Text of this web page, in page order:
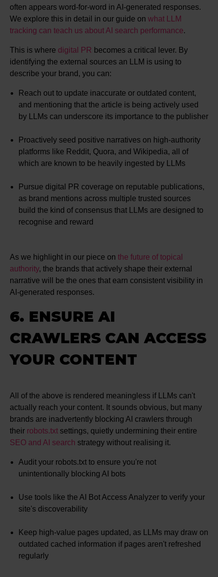
often appears word-for-word in AI-generated responses.
We explore this in detail in our guide on what LLM
tracking can teach us about AI search performance.
This is where digital PR becomes a critical lever. By
identifying the external sources an LLM is using to
describe your brand, you can:
Reach out to update inaccurate or outdated content,
and mentioning that the article is being actively used
by LLMs can underscore its importance to the publisher
Proactively seed positive narratives on high-authority
platforms like Reddit, Quora, and Wikipedia, all of
which are known to be heavily ingested by LLMs
Pursue digital PR coverage on reputable publications,
as brand mentions across multiple trusted sources
build the kind of consensus that LLMs are designed to
recognise and reward
As we highlight in our piece on the future of topical
authority, the brands that actively shape their external
narrative will be the ones that earn consistent visibility in
AI-generated responses.
6. ENSURE AI
CRAWLERS CAN ACCESS
YOUR CONTENT
All of the above is rendered meaningless if LLMs can't
actually reach your content. It sounds obvious, but many
brands are inadvertently blocking AI crawlers through
their robots.txt settings, quietly undermining their entire
SEO and AI search strategy without realising it.
Audit your robots.txt to ensure you're not
unintentionally blocking AI bots
Use tools like the AI Bot Access Analyzer to verify your
site's discoverability
Keep high-value pages updated, as LLMs may draw on
outdated cached information if pages aren't refreshed
regularly